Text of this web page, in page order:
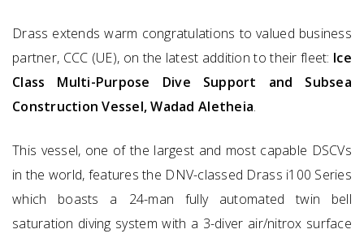
Drass extends warm congratulations to valued business
partner, CCC (UE), on the latest addition to their fleet: Ice
Class Multi-Purpose Dive Support and Subsea
Construction Vessel, Wadad Aletheia.
This vessel, one of the largest and most capable DSCVs
in the world, features the DNV-classed Drass i100 Series
which boasts a 24-man fully automated twin bell
saturation diving system with a 3-diver air/nitrox surface